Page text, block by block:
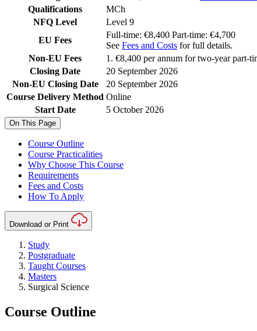
Qualifications
MCh
NFQ Level
Level 9
EU Fees
Full-time: €8,400 Part-time: €4,700
See Fees and Costs for full details.
Non-EU Fees
1. €8,400 per annum for two-year part-
Closing Date
20 September 2026
Non-EU Closing Date
20 September 2026
Course Delivery Method Online
Start Date
5 October 2026
On This Page
Course Outline
Course Practicalities
Why Choose This Course
Requirements
Fees and Costs
How To Apply
Download or Print
Study
Postgraduate
Taught Courses
Masters
Surgical Science
Course Outline